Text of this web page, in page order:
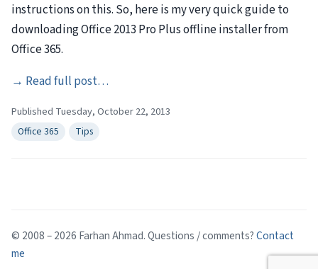
instructions on this. So, here is my very quick guide to
downloading Office 2013 Pro Plus offline installer from
Office 365.
→ Read full post…
Published Tuesday, October 22, 2013
Office 365 Tips
© 2008 – 2026 Farhan Ahmad. Questions / comments?Contact
me